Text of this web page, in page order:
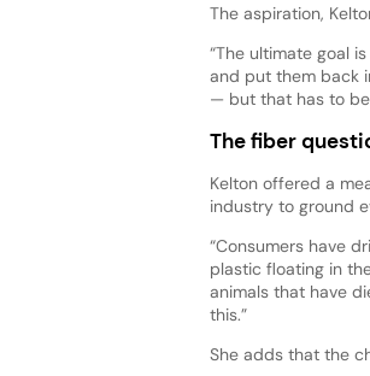
The aspiration,
“The ultimate goal
and put them back
— but that has to
The fiber
Kelton offered a
industry to ground
“Consumers have
plastic floating in
animals that have
this.”
She adds that the